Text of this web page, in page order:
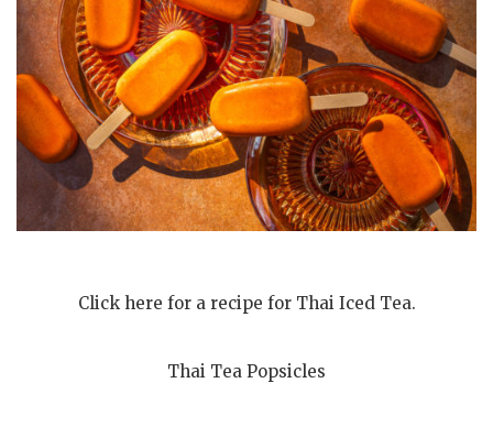
Click here for a recipe for Thai Iced Tea.
Thai Tea Popsicles